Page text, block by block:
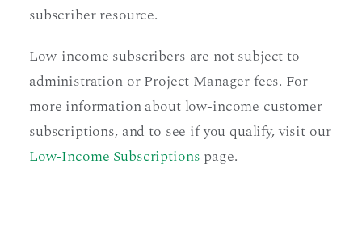
subscriber resource.
Low-income subscribers are not subject to
administration or Project Manager fees. For
more information about low-income customer
subscriptions, and to see if you qualify, visit our
Low-Income Subscriptionspage.